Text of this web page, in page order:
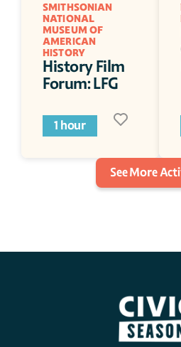
SMITHSONIAN
NATIONAL
MUSEUM OF
AMERICAN
HISTORY
History Film
Forum: LFG
1 hour
See More